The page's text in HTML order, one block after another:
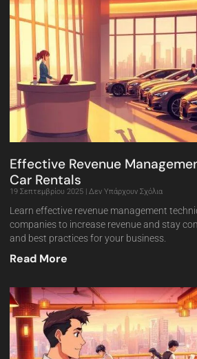
Effective Revenue
Car Rentals
19 Σεπτεμβρίου 2025 Δεν Υπάρχουν Σχόλια
Learn effective revenue management
companies to increase revenue and stay
and best practices for your business.
Read More